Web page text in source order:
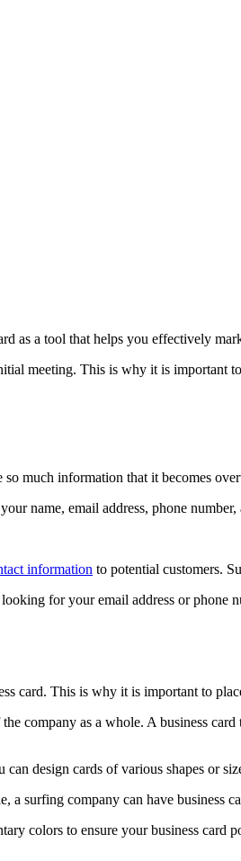
as a tool that helps you effectively
meeting. This is why it is important
much information that it becomes
name, email address, phone
information to potential customers.
for your email address or phone
card. This is why it is important to
company as a whole. A business
design cards of various shapes or
a surfing company can have business
colors to ensure your business